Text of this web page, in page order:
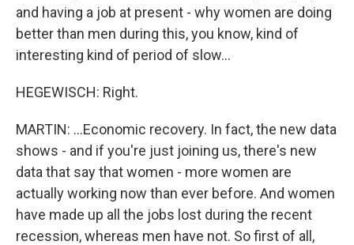
and having a job at present - why women are doing
better than men during this, you know, kind of
interesting kind of period of slow...
HEGEWISCH: Right.
MARTIN: ...Economic recovery. In fact, the new data
shows - and if you're just joining us, there's new
data that say that women - more women are
actually working now than ever before. And women
have made up all the jobs lost during the recent
recession, whereas men have not. So first of all,